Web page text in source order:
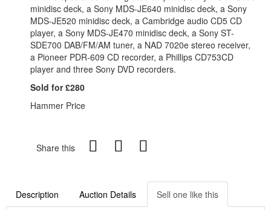
minidisc deck, a Sony MDS-JE640 minidisc deck, a Sony
MDS-JE520 minidisc deck, a Cambridge audio CD5 CD
player, a Sony MDS-JE470 minidisc deck, a Sony ST-
SDE700 DAB/FM/AM tuner, a NAD 7020e stereo receiver,
a Pioneer PDR-609 CD recorder, a Phillips CD753CD
player and three Sony DVD recorders.
Sold for £280
Hammer Price
Share this
Description Auction Details Sell one like this